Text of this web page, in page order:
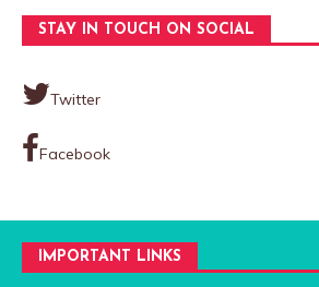
STAY IN TOUCH ON SOCIAL
Twitter
Facebook
IMPORTANT LINKS